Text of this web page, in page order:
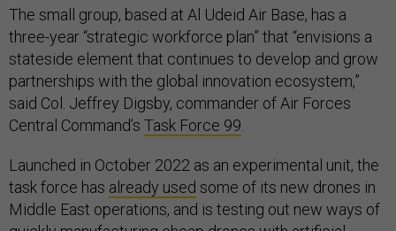
The small group, based at Al Udeid Air Base, has a
three-year “strategic workforce plan” that “envisions a
stateside element that continues to develop and grow
partnerships with the global innovation ecosystem,”
said Col. Jeffrey Digsby, commander of Air Forces
Central Command’s Task Force 99.
Launched in October 2022 as an experimental unit, the
task force has already used some of its new drones in
Middle East operations, and is testing out new ways of